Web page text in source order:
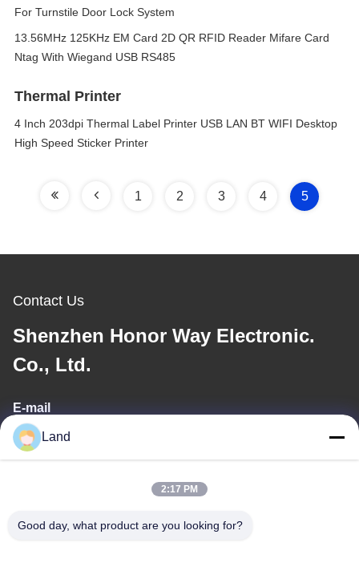
For Turnstile Door Lock System
13.56MHz 125KHz EM Card 2D QR RFID Reader Mifare Card
Ntag With Wiegand USB RS485
Thermal Printer
4 Inch 203dpi Thermal Label Printer USB LAN BT WIFI Desktop
High Speed Sticker Printer
1 2 3 4 5
Contact Us
Shenzhen Honor Way Electronic.
Co., Ltd.
E-mail
land@szhw-tech.com
Address
Land
2:17 PM
Good day, what product are you looking for?